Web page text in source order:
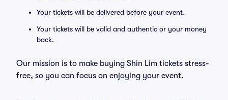
Your tickets will be delivered before your event.
Your tickets will be valid and authentic or your money
back.
Our mission is to make buying Shin Lim tickets stress-
free, so you can focus on enjoying your event.